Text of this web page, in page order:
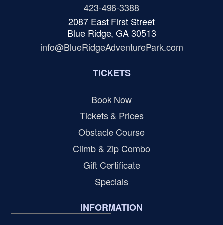
423-496-3388
2087 East First Street
Blue Ridge, GA 30513
info@BlueRidgeAdventurePark.com
TICKETS
Book Now
Tickets & Prices
Obstacle Course
Climb & Zip Combo
Gift Certificate
Specials
INFORMATION